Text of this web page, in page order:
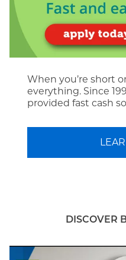
When you’re short
everything. Since
provided fast cash
DISCOVER